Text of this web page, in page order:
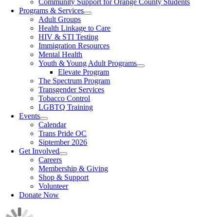
Community Support for Orange County Students
Programs & Services
Adult Groups
Health Linkage to Care
HIV & STI Testing
Immigration Resources
Mental Health
Youth & Young Adult Programs
Elevate Program
The Spectrum Program
Transgender Services
Tobacco Control
LGBTQ Training
Events
Calendar
Trans Pride OC
Siptember 2026
Get Involved
Careers
Membership & Giving
Shop & Support
Volunteer
Donate Now